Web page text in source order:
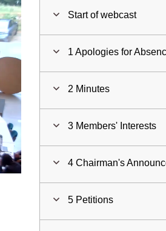
Start of webcast
1 Apologies for
2 Minutes
3 Members' Interests
4 Chairman's
5 Petitions